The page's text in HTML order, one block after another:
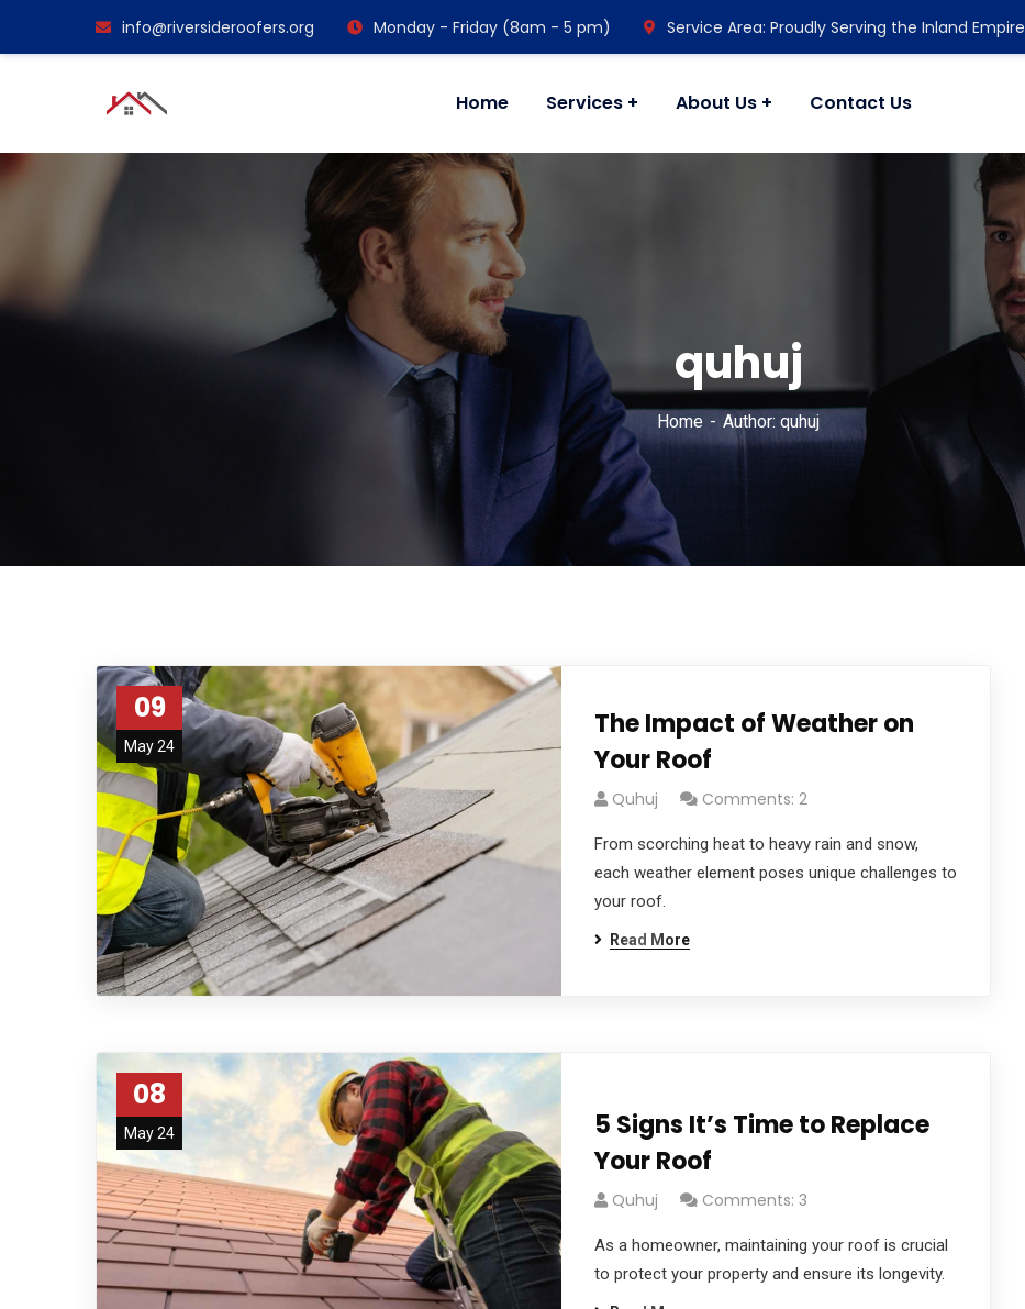
info@riversideroofers.org Monday - Friday (8am - 5 pm) Service Area: Proudly Serving the Inland Empire
Home Services About Us Contact Us
quhuj
Home Author: quhuj
09
May 24
The Impact of Weather on
Your Roof
Quhuj Comments: 2
From scorching heat to heavy rain and snow,
each weather element poses unique challenges to
your roof.
Read More
08
May 24
5 Signs It’s Time to Replace
Your Roof
Quhuj Comments: 3
As a homeowner, maintaining your roof is crucial
to protect your property and ensure its longevity.